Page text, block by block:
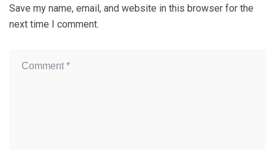
Save my name, email, and website in this browser for the
next time I comment.